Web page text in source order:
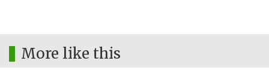
More like this